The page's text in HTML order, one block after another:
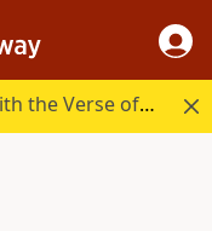
Start your day in God's Word with the Verse of the Day.